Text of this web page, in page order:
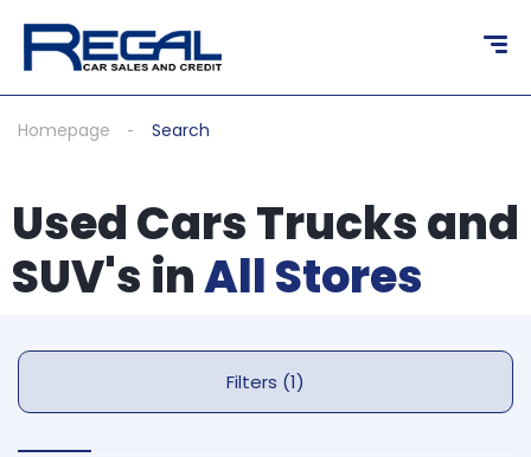
Homepage Search
Used Cars Trucks and
SUV's inAll Stores
Filters (1)